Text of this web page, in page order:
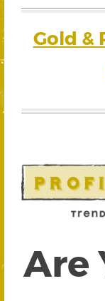
Gold &
Are